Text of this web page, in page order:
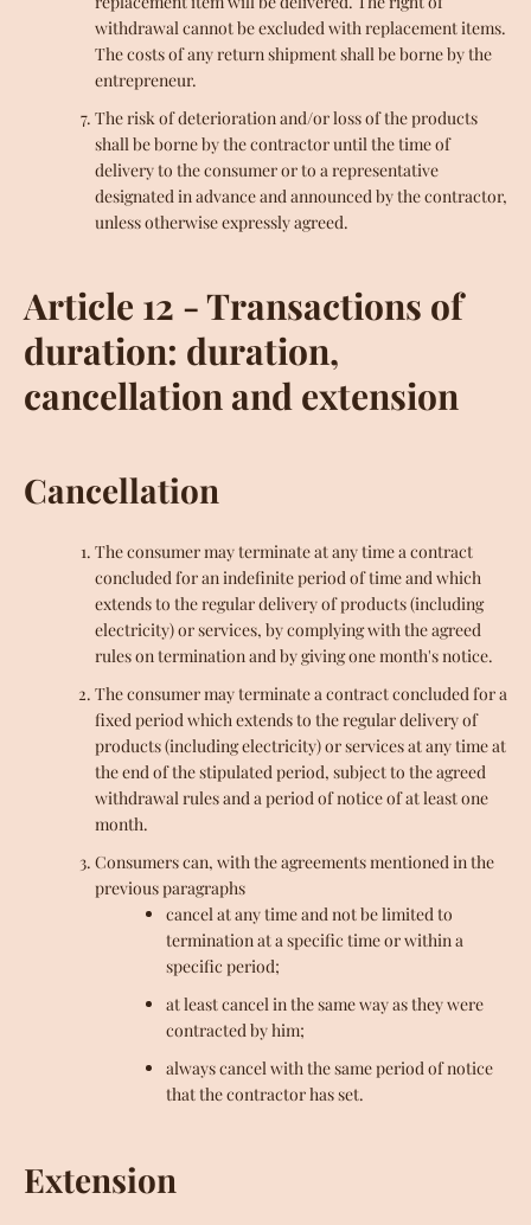
withdrawal cannot be excluded with replacement items.
The costs of any return shipment shall be borne by the
entrepreneur.
The risk of deterioration and/or loss of the products
shall be borne by the contractor until the time of
delivery to the consumer or to a representative
designated in advance and announced by the contractor,
unless otherwise expressly agreed.
Article 12 - Transactions of
duration: duration,
cancellation and extension
Cancellation
The consumer may terminate at any time a contract
concluded for an indefinite period of time and which
extends to the regular delivery of products (including
electricity) or services, by complying with the agreed
rules on termination and by giving one month's notice.
The consumer may terminate a contract concluded for a
fixed period which extends to the regular delivery of
products (including electricity) or services at any time at
the end of the stipulated period, subject to the agreed
withdrawal rules and a period of notice of at least one
month.
Consumers can, with the agreements mentioned in the
previous paragraphs
cancel at any time and not be limited to
termination at a specific time or within a
specific period;
at least cancel in the same way as they were
contracted by him;
always cancel with the same period of notice
that the contractor has set.
Extension